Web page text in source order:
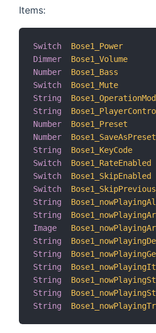
Items:
Switch Bose1_Power
Dimmer
Bose1_Volume
Number
Bose1_Bass
Switch
Bose1_Mute
String
String
Number
Bose1_Preset
Number
Bose1_SaveAsPreset
String
Bose1_KeyCode
Switch
Bose1_RateEnabled
Switch
Bose1_SkipEnabled
Switch
String
String
Image
String
String
String
String
String
String